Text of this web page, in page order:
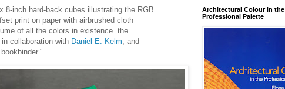
8-inch hard-back cubes illustrating the RGB
print on paper with airbrushed cloth
of all the colors in existence. the
collaboration with Daniel E. Kelm, and
Architectural Colour in the
Professional Palette